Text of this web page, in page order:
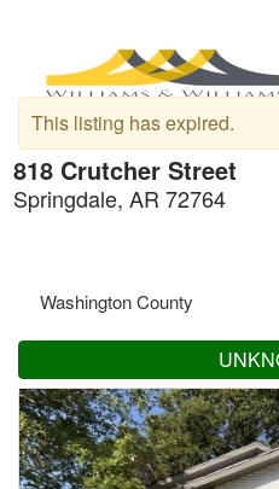
818 Crutcher Street
Springdale, AR 72764
This listing has expired.
Washington County